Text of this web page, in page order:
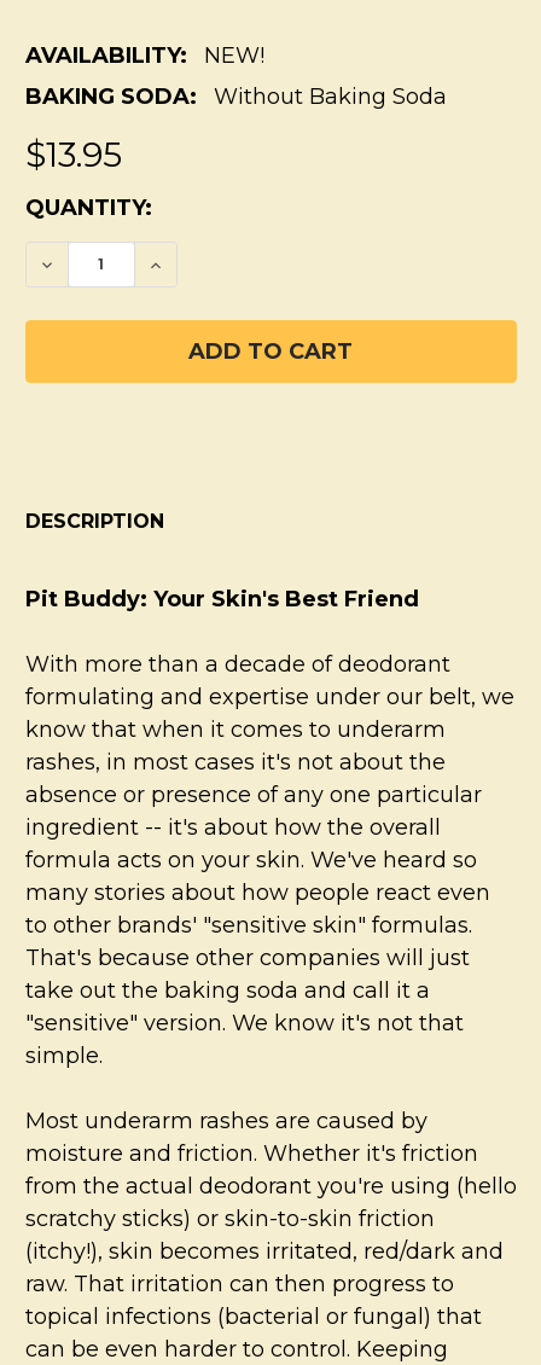
AVAILABILITY:
NEW!
BAKING SODA:
Without Baking Soda
$13.95
CURRENT
STOCK:
QUANTITY:
DECREASE QUANTITY OF PIT BUDDY
INCREASE QUANTITY OF PIT
DESCRIPTION
Pit Buddy: Your Skin's Best Friend
With more than a decade of deodorant
formulating and expertise under our belt, we
know that when it comes to underarm
rashes, in most cases it's not about the
absence or presence of any one particular
ingredient -- it's about how the overall
formula acts on your skin. We've heard so
many stories about how people react even
to other brands' "sensitive skin" formulas.
That's because other companies will just
take out the baking soda and call it a
"sensitive" version. We know it's not that
simple.
Most underarm rashes are caused by
moisture and friction. Whether it's friction
from the actual deodorant you're using (hello
scratchy sticks) or skin-to-skin friction
(itchy!), skin becomes irritated, red/dark and
raw. That irritation can then progress to
topical infections (bacterial or fungal) that
can be even harder to control. Keeping